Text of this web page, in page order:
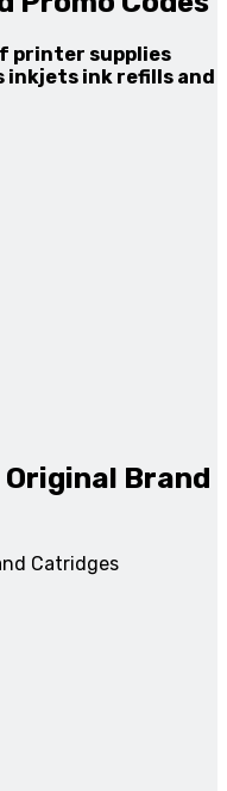
printer supplies
inkjets ink refills and
Original Brand
Catridges